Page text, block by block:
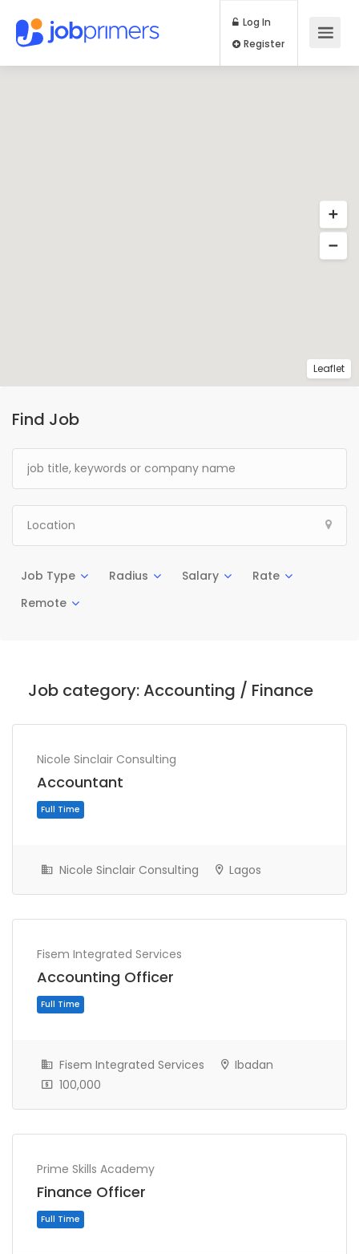
Log In
Find Job
Job Type Radius Salary
Rate
Remote
Job category:Accounting / Finance
Nicole Sinclair Consulting
Accountant
Full Time
Nicole Sinclair Consulting Lagos
Fisem Integrated Services
Accounting Officer
Fisem Integrated Services
Ibadan
100,000
Prime Skills Academy
Finance Officer
Leaflet